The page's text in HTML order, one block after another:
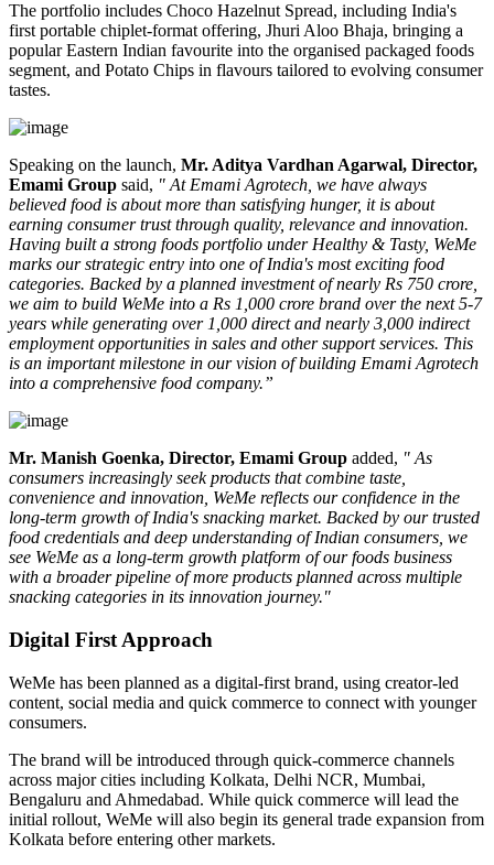
The portfolio includes Choco Hazelnut Spread, including India's
first portable chiplet-format offering, Jhuri Aloo Bhaja, bringing a
popular Eastern Indian favourite into the organised packaged foods
segment, and Potato Chips in flavours tailored to evolving consumer
tastes.
Speaking on the launch, Mr. Aditya Vardhan Agarwal, Director,
Emami Group said, " At Emami Agrotech, we have always
believed food is about more than satisfying hunger, it is about
earning consumer trust through quality, relevance and innovation.
Having built a strong foods portfolio under Healthy & Tasty, WeMe
marks our strategic entry into one of India's most exciting food
categories. Backed by a planned investment of nearly Rs 750 crore,
we aim to build WeMe into a Rs 1,000 crore brand over the next 5-7
years while generating over 1,000 direct and nearly 3,000 indirect
employment opportunities in sales and other support services. This
is an important milestone in our vision of building Emami Agrotech
into a comprehensive food company.”
Mr. Manish Goenka, Director, Emami Group added, " As
consumers increasingly seek products that combine taste,
convenience and innovation, WeMe reflects our confidence in the
long-term growth of India's snacking market. Backed by our trusted
food credentials and deep understanding of Indian consumers, we
see WeMe as a long-term growth platform of our foods business
with a broader pipeline of more products planned across multiple
snacking categories in its innovation journey."
Digital First Approach
WeMe has been planned as a digital-first brand, using creator-led
content, social media and quick commerce to connect with younger
consumers.
The brand will be introduced through quick-commerce channels
across major cities including Kolkata, Delhi NCR, Mumbai,
Bengaluru and Ahmedabad. While quick commerce will lead the
initial rollout, WeMe will also begin its general trade expansion from
Kolkata before entering other markets.